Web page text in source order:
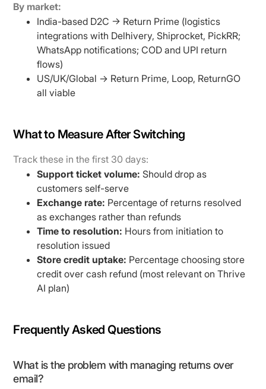
By market:
India-based D2C → Return Prime (logistics
integrations with Delhivery, Shiprocket, PickRR;
WhatsApp notifications; COD and UPI return
flows)
US/UK/Global → Return Prime, Loop, ReturnGO
all viable
What to Measure After Switching
Track these in the first 30 days:
Support ticket volume: Should drop as
customers self-serve
Exchange rate: Percentage of returns resolved
as exchanges rather than refunds
Time to resolution: Hours from initiation to
resolution issued
Store credit uptake: Percentage choosing store
credit over cash refund (most relevant on Thrive
AI plan)
Frequently Asked Questions
What is the problem with managing returns over
email?